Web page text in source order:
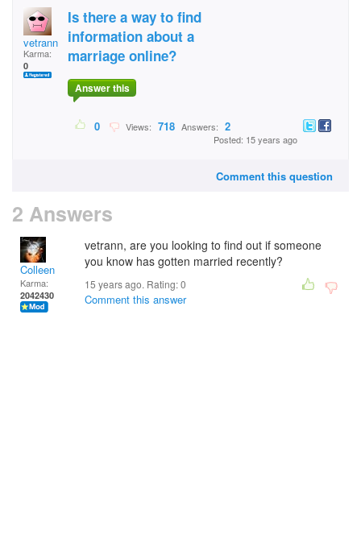
vetrann
Karma:
0
Is there a way to find
information about a
marriage online?
Answer this
0 Views: 718 Answers: 2
Posted: 15 years ago
Comment this question
2 Answers
Colleen
Karma:
2042430
vetrann, are you looking to find out if someone
you know has gotten married recently?
15 years ago. Rating:0
Comment this answer